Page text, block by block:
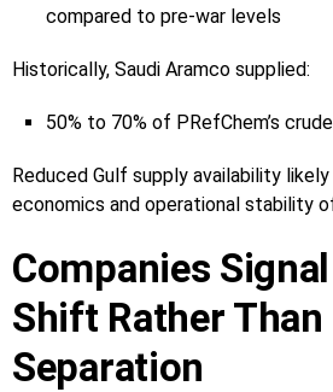
compared to pre-war levels
Historically, Saudi Aramco supplied:
50% to 70% of PRefChem’s
Reduced Gulf supply availability
economics and operational stability
Companies
Shift Rather
Separation